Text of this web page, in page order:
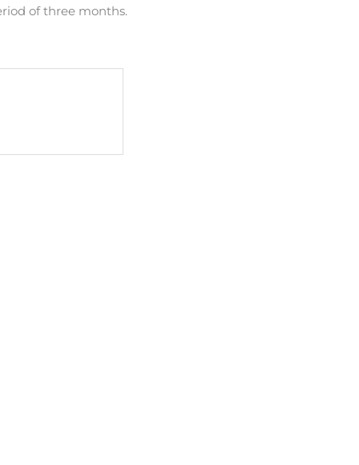
of three months.